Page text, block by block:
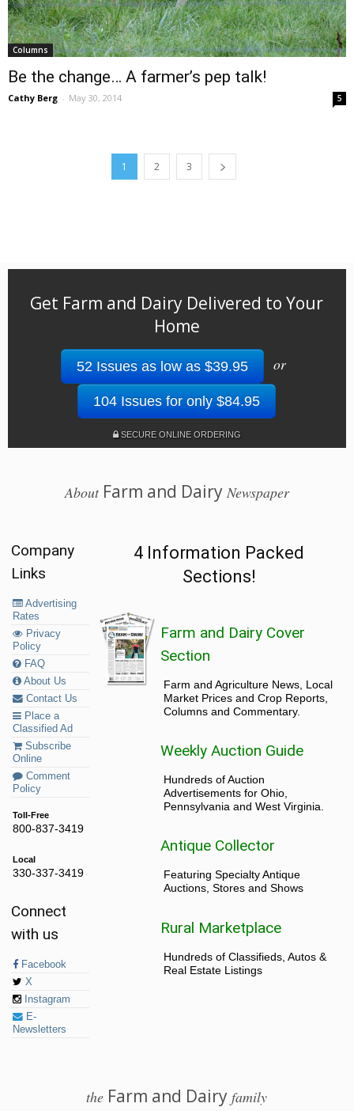
Columns
Be the change… A farmer’s pep talk!
Cathy Berg - May 30, 2014 5
1 2 3
Get Farm and Dairy Delivered to Your
Home
52 Issues as low as $39.95 or
104 Issues for only $84.95
SECURE ONLINE ORDERING
AboutFarm and Dairy Newspaper
Company
Links
Advertising
Rates
Privacy
Policy
FAQ
About Us
Contact Us
Place a
Classified Ad
Subscribe
Online
Comment
Policy
Toll-Free
800-837-3419
Local
330-337-3419
Connect
with us
Facebook
X
Instagram
E-
Newsletters
4 Information Packed
Sections!
Farm and Dairy Cover
Section
Farm and Agriculture News, Local
Market Prices and Crop Reports,
Columns and Commentary.
Weekly Auction Guide
Hundreds of Auction
Advertisements for Ohio,
Pennsylvania and West Virginia.
Antique Collector
Featuring Specialty Antique
Auctions, Stores and Shows
Rural Marketplace
Hundreds of Classifieds, Autos &
Real Estate Listings
the Farm and Dairyfamily